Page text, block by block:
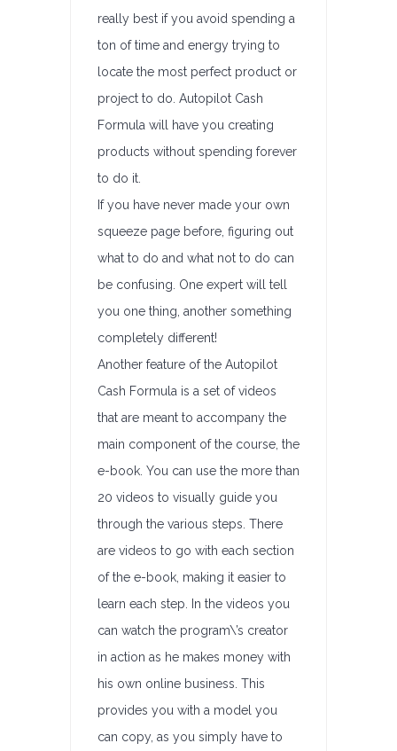
really best if you avoid spending a
ton of time and energy trying to
locate the most perfect product or
project to do. Autopilot Cash
Formula will have you creating
products without spending forever
to do it.
If you have never made your own
squeeze page before, figuring out
what to do and what not to do can
be confusing. One expert will tell
you one thing, another something
completely different!
Another feature of the Autopilot
Cash Formula is a set of videos
that are meant to accompany the
main component of the course, the
e-book. You can use the more than
20 videos to visually guide you
through the various steps. There
are videos to go with each section
of the e-book, making it easier to
learn each step. In the videos you
can watch the program\’s creator
in action as he makes money with
his own online business. This
provides you with a model you
can copy, as you simply have to